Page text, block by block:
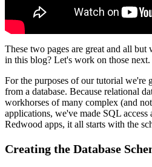
These two pages are great and all but
in this blog? Let's work on those next.
For the purposes of our tutorial we're
from a database. Because relational
workhorses of many complex (and
applications, we've made SQL
Redwood apps, it all starts with the
Creating the Database